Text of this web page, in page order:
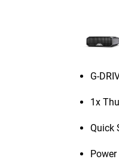
G-
1x
Quick
Power